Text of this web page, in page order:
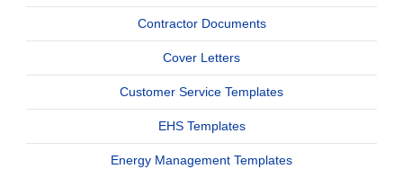
Contractor Documents
Cover Letters
Customer Service Templates
EHS Templates
Energy Management Templates